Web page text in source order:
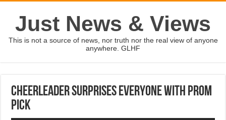
Just News & Views
This is not a source of news, nor truth nor the real view of anyone
anywhere. GLHF
Cheerleader surprises everyone with prom
pick